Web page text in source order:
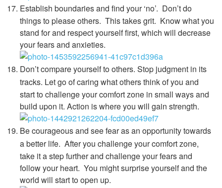
Establish boundaries and find your ‘no’. Don’t do
things to please others. This takes grit. Know what you
stand for and respect yourself first, which will decrease
your fears and anxieties.
Don’t compare yourself to others. Stop judgment in its
tracks. Let go of caring what others think of you and
start to challenge your comfort zone in small ways and
build upon it. Action is where you will gain strength.
Be courageous and see fear as an opportunity towards
a better life. After you challenge your comfort zone,
take it a step further and challenge your fears and
follow your heart. You might surprise yourself and the
world will start to open up.